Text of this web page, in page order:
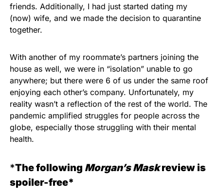
friends. Additionally, I had just started dating my
(now) wife, and we made the decision to quarantine
together.
With another of my roommate’s partners joining the
house as well, we were in “isolation” unable to go
anywhere; but there were 6 of us under the same roof
enjoying each other’s company. Unfortunately, my
reality wasn’t a reflection of the rest of the world. The
pandemic amplified struggles for people across the
globe, especially those struggling with their mental
health.
*The following Morgan’s Maskreview is
spoiler-free*